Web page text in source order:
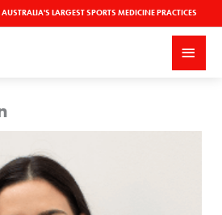
LARGEST SPORTS MEDICINE PRACTICES